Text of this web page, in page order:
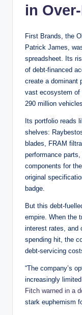
in
First Brands, the
Patrick James,
spreadsheet. Its
of debt-financed
create a dominant
vast ecosystem of
290 million
Its portfolio reads
shelves:
blades, FRAM
performance
components for
original
badge.
But this debt-
empire. When the
interest rates, and
spending hit, the
debt-servicing
“The company’s
increasingly
Fitch warned in a
stark euphemism